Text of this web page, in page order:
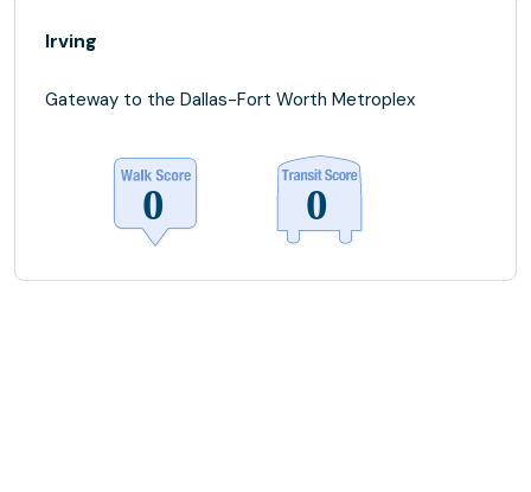
Irving
Gateway to the Dallas-Fort Worth Metroplex